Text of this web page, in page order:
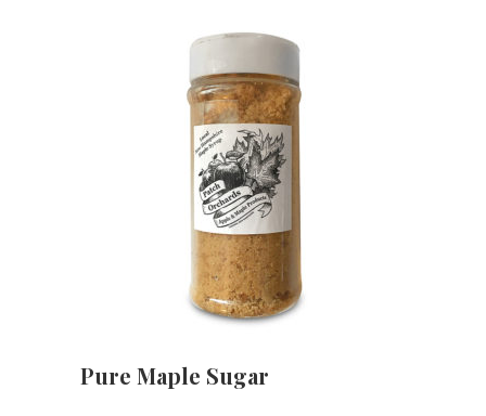
$8.00
through
$15.00
Pure Maple Sugar